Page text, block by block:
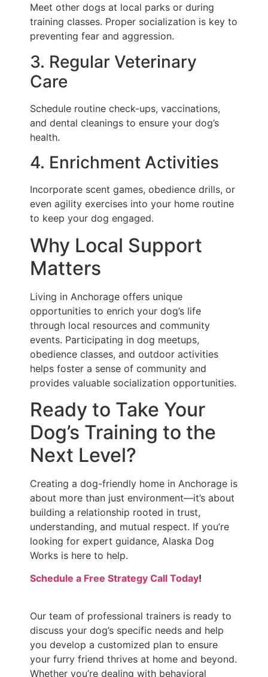
Meet other dogs at local parks or during
training classes. Proper socialization is key to
preventing fear and aggression.
3. Regular Veterinary
Care
Schedule routine check-ups, vaccinations,
and dental cleanings to ensure your dog’s
health.
4. Enrichment Activities
Incorporate scent games, obedience drills, or
even agility exercises into your home routine
to keep your dog engaged.
Why Local Support
Matters
Living in Anchorage offers unique
opportunities to enrich your dog’s life
through local resources and community
events. Participating in dog meetups,
obedience classes, and outdoor activities
helps foster a sense of community and
provides valuable socialization opportunities.
Ready to Take Your
Dog’s Training to the
Next Level?
Creating a dog-friendly home in Anchorage is
about more than just environment—it’s about
building a relationship rooted in trust,
understanding, and mutual respect. If you’re
looking for expert guidance, Alaska Dog
Works is here to help.
Schedule a Free Strategy Call Today!
Our team of professional trainers is ready to
discuss your dog’s specific needs and help
you develop a customized plan to ensure
your furry friend thrives at home and beyond.
Whether you’re dealing with behavioral